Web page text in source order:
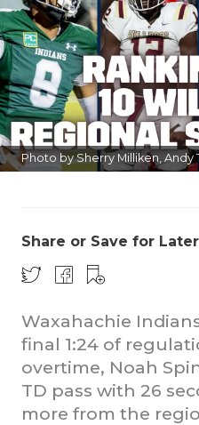
Photo by Sherry Milliken, Andy
Share or Save for Later
Waxahachie
final 1:24 of
overtime, Noah
TD pass with 26
more from the